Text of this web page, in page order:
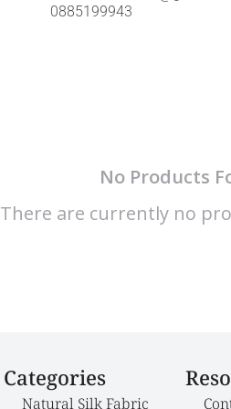
0885199943
No Products
There are currently no
Categories
Natural Silk Fabric